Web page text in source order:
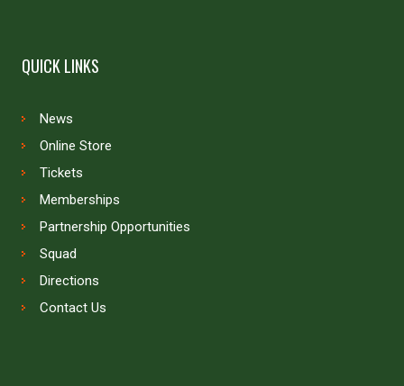
QUICK LINKS
News
Online Store
Tickets
Memberships
Partnership Opportunities
Squad
Directions
Contact Us